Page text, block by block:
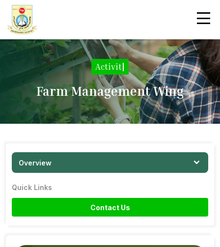
Activities |
Farm Management Wing
Overview
Quick Links
Contact Us